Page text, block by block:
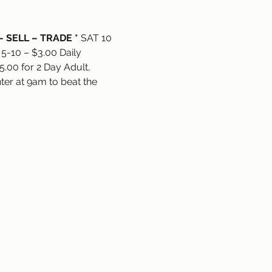
SELL – TRADE * SAT 10
10 – $3.00 Daily
for 2 Day Adult,
at 9am to beat the